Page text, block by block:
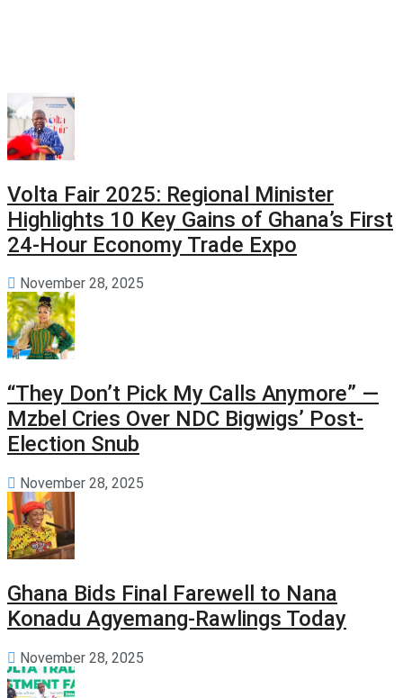
Volta Fair 2025: Regional Minister
Highlights 10 Key Gains of Ghana’s First
24-Hour Economy Trade Expo
November 28, 2025
“They Don’t Pick My Calls Anymore” —
Mzbel Cries Over NDC Bigwigs’ Post-
Election Snub
November 28, 2025
Ghana Bids Final Farewell to Nana
Konadu Agyemang-Rawlings Today
November 28, 2025